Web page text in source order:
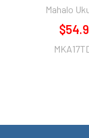
Mahalo